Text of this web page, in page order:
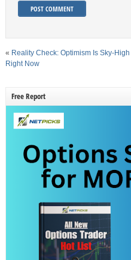
« Reality Check: Optimism Is Sky-High
Right Now
Free Report